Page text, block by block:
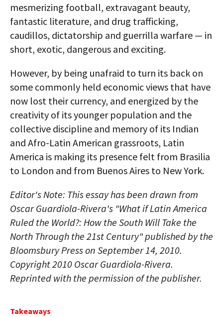
mesmerizing football, extravagant beauty,
fantastic literature, and drug trafficking,
caudillos, dictatorship and guerrilla warfare — in
short, exotic, dangerous and exciting.
However, by being unafraid to turn its back on
some commonly held economic views that have
now lost their currency, and energized by the
creativity of its younger population and the
collective discipline and memory of its Indian
and Afro-Latin American grassroots, Latin
America is making its presence felt from Brasilia
to London and from Buenos Aires to New York.
Editor's Note: This essay has been drawn from
Oscar Guardiola-Rivera's "What if Latin America
Ruled the World?: How the South Will Take the
North Through the 21st Century" published by the
Bloomsbury Press on September 14, 2010.
Copyright 2010 Oscar Guardiola-Rivera.
Reprinted with the permission of the publisher.
Takeaways